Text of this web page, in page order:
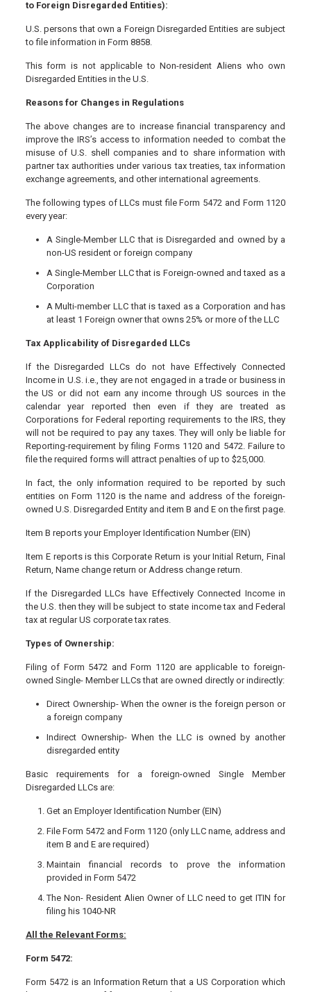
to Foreign Disregarded Entities):
U.S. persons that own a Foreign Disregarded Entities are subject
to file information in Form 8858.
This form is not applicable to Non-resident Aliens who own
Disregarded Entities in the U.S.
Reasons for Changes in Regulations
The above changes are to increase financial transparency and
improve the IRS’s access to information needed to combat the
misuse of U.S. shell companies and to share information with
partner tax authorities under various tax treaties, tax information
exchange agreements, and other international agreements.
The following types of LLCs must file Form 5472 and Form 1120
every year:
A Single-Member LLC that is Disregarded and owned by a
non-US resident or foreign company
A Single-Member LLC that is Foreign-owned and taxed as a
Corporation
A Multi-member LLC that is taxed as a Corporation and has
at least 1 Foreign owner that owns 25% or more of the LLC
Tax Applicability of Disregarded LLCs
If the Disregarded LLCs do not have Effectively Connected
Income in U.S. i.e., they are not engaged in a trade or business in
the US or did not earn any income through US sources in the
calendar year reported then even if they are treated as
Corporations for Federal reporting requirements to the IRS, they
will not be required to pay any taxes. They will only be liable for
Reporting-requirement by filing Forms 1120 and 5472. Failure to
file the required forms will attract penalties of up to $25,000.
In fact, the only information required to be reported by such
entities on Form 1120 is the name and address of the foreign-
owned U.S. Disregarded Entity and item B and E on the first page.
Item B reports your Employer Identification Number (EIN)
Item E reports is this Corporate Return is your Initial Return, Final
Return, Name change return or Address change return.
If the Disregarded LLCs have Effectively Connected Income in
the U.S. then they will be subject to state income tax and Federal
tax at regular US corporate tax rates.
Types of Ownership:
Filing of Form 5472 and Form 1120 are applicable to foreign-
owned Single- Member LLCs that are owned directly or indirectly:
Direct Ownership- When the owner is the foreign person or
a foreign company
Indirect Ownership- When the LLC is owned by another
disregarded entity
Basic requirements for a foreign-owned Single Member
Disregarded LLCs are:
Get an Employer Identification Number (EIN)
File Form 5472 and Form 1120 (only LLC name, address and
item B and E are required)
Maintain financial records to prove the information
provided in Form 5472
The Non- Resident Alien Owner of LLC need to get ITIN for
filing his 1040-NR
All the Relevant Forms:
Form 5472:
Form 5472 is an Information Return that a US Corporation which